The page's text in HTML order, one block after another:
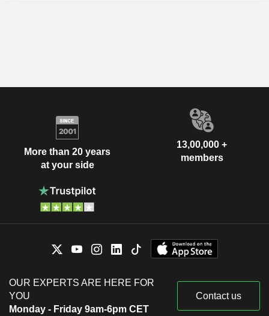
More than 20 years
at your side
13,00,000 +
members
OUR EXPERTS ARE HERE FOR
YOU
Monday - Friday 9am-6pm CET
Contact us